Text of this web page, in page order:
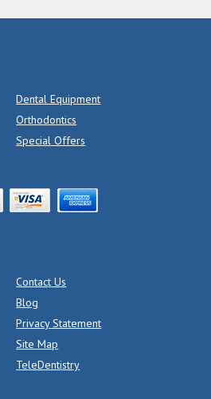
Dental Equipment
Orthodontics
Special Offers
Contact Us
Blog
Privacy Statement
Site Map
TeleDentistry